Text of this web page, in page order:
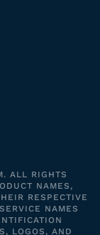
ALL RIGHTS
NAMES,
RESPECTIVE
NAMES
LOGOS, AND